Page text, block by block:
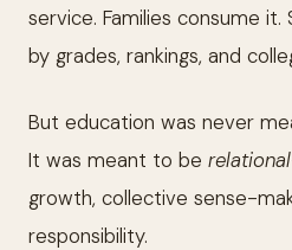
service. Families consume it.
by grades, rankings, and
But education was never
It was meant to be relational
growth, collective sense-
responsibility.